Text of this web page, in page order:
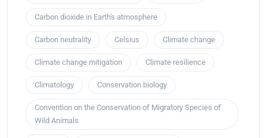
Carbon dioxide in Earth's atmosphere
Carbon neutrality Celsius Climate change
Climate change mitigation Climate resilience
Climatology Conservation biology
Convention on the Conservation of Migratory Species of
Wild Animals